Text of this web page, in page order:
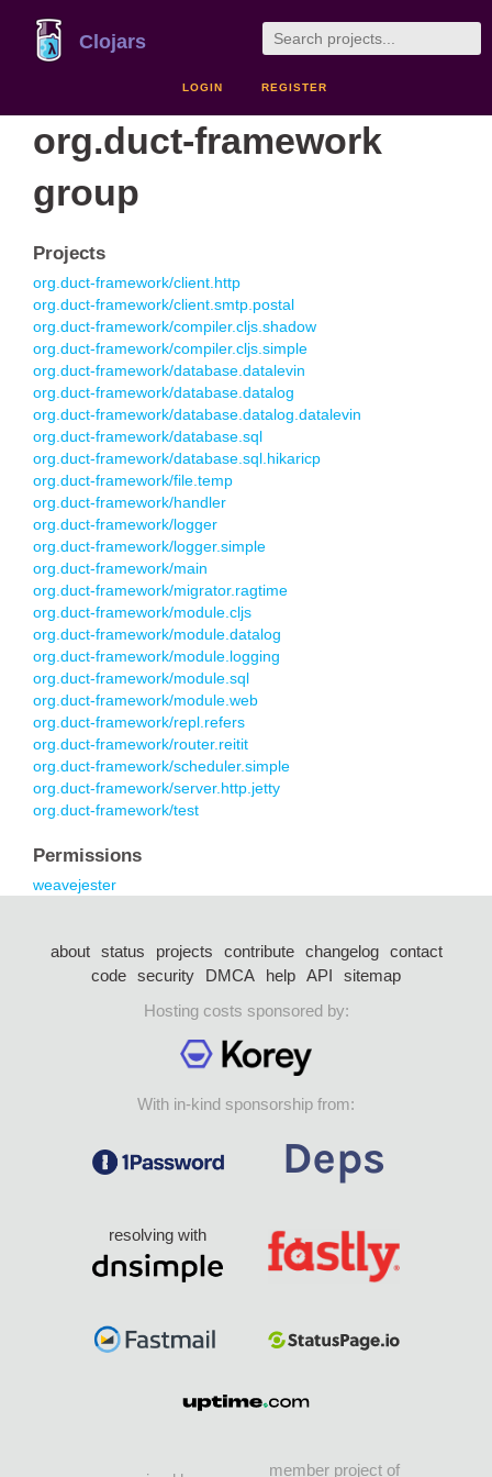
Clojars
LOGIN REGISTER
org.duct-framework
group
Projects
org.duct-framework/client.http
org.duct-framework/client.smtp.postal
org.duct-framework/compiler.cljs.shadow
org.duct-framework/compiler.cljs.simple
org.duct-framework/database.datalevin
org.duct-framework/database.datalog
org.duct-framework/database.datalog.datalevin
org.duct-framework/database.sql
org.duct-framework/database.sql.hikaricp
org.duct-framework/file.temp
org.duct-framework/handler
org.duct-framework/logger
org.duct-framework/logger.simple
org.duct-framework/main
org.duct-framework/migrator.ragtime
org.duct-framework/module.cljs
org.duct-framework/module.datalog
org.duct-framework/module.logging
org.duct-framework/module.sql
org.duct-framework/module.web
org.duct-framework/repl.refers
org.duct-framework/router.reitit
org.duct-framework/scheduler.simple
org.duct-framework/server.http.jetty
org.duct-framework/test
Permissions
weavejester
about status projects contribute changelog
contact
code security DMCA help API
sitemap
Hosting costs sponsored by:
With in-kind sponsorship from:
resolving with
member project of